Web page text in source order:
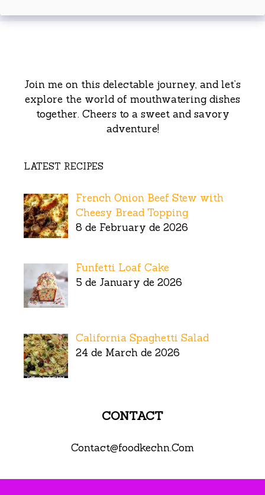
Join me on this delectable journey, and let’s
explore the world of mouthwatering dishes
together. Cheers to a sweet and savory
adventure!
LATEST RECIPES
French Onion Beef Stew with
Cheesy Bread Topping
8 de February de 2026
Funfetti Loaf Cake
5 de January de 2026
California Spaghetti Salad
24 de March de 2026
CONTACT
Contact@foodkechn.Com